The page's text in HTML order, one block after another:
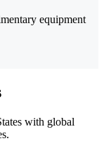
equipment
with global